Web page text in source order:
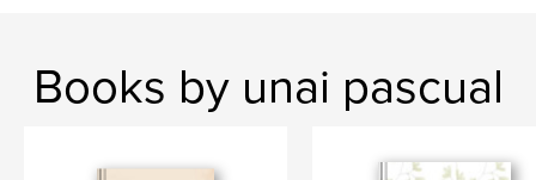
Books by unai pascual